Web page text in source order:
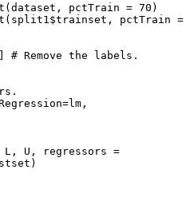
pctTrain = 70)
pctTrain =
Remove the labels.
U, regressors =